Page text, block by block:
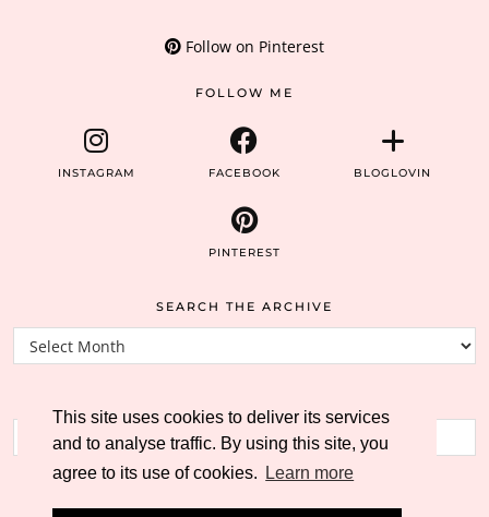
This site uses cookies to deliver its services
and to analyse traffic. By using this site, you
agree to its use of cookies.
Learn more
Follow on Pinterest
FOLLOW ME
INSTAGRAM FACEBOOK BLOGLOVIN
PINTEREST
SEARCH THE ARCHIVE
Search
the